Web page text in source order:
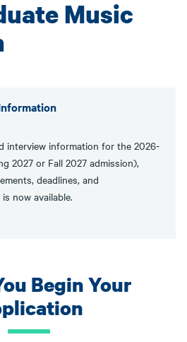
Music
interview information for the 2026-
2027 or Fall 2027 admission),
deadlines, and
now available.
Begin Your